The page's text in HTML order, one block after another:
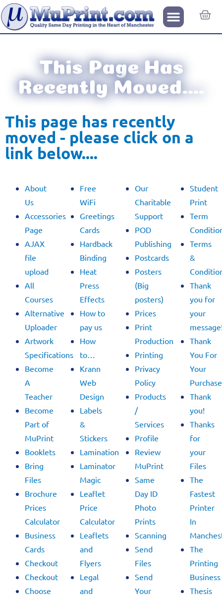
This Page Has
Recently Moved….
This page has recently
moved - please click on a
link below....​
About
Us
Accessories
Page
AJAX
file
upload
All
Courses
Alternative
Uploader
Artwork
Specifications
Become
A
Teacher
Become
Part of
MuPrint
Booklets
Bring
Files
Brochure
Prices
Calculator
Business
Cards
Checkout
Checkout
Choose
Free
WiFi
Greetings
Cards
Hardback
Binding
Heat
Press
Effects
How to
pay us
How
to…
Krann
Web
Design
Labels
&
Stickers
Lamination
Laminator
Magic
Leaflet
Price
Calculator
Leaflets
and
Flyers
Legal
and
Our
Charitable
Support
POD
Publishing
Postcards
Posters
(Big
posters)
Prices
Print
Production
Printing
Privacy
Policy
Products
/
Services
Profile
Review
MuPrint
Same
Day ID
Photo
Prints
Scanning
Send
Files
Send
Your
Student
Print
Term
Terms
&
Thank
you for
your
Thank
You For
Your
Purchase
Thank
you!
Thanks
for
your
Files
The
Fastest
Printer
In
The
Printing
Business
Thesis